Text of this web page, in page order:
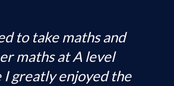
to take maths and
maths at A level
I greatly enjoyed the